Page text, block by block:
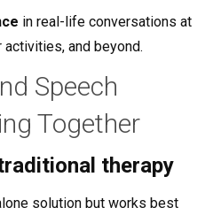
in real-life conversations at
activities, and beyond.
Speech
Together
therapy
solution but works best